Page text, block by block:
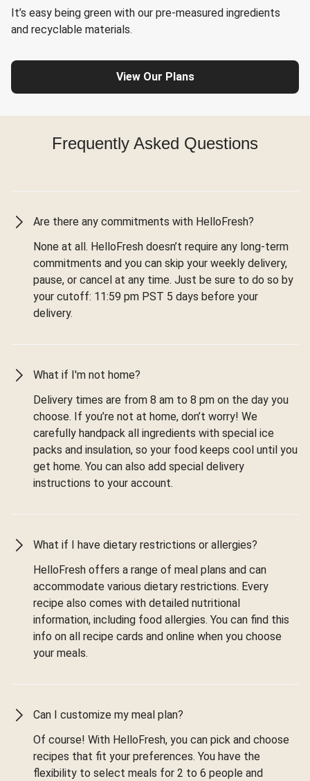
It’s easy being green with our pre-measured ingredients
and recyclable materials.
View Our Plans
Frequently Asked Questions
Are there any commitments with HelloFresh?
None at all. HelloFresh doesn’t require any long-term
commitments and you can skip your weekly delivery,
pause, or cancel at any time. Just be sure to do so by
your cutoff: 11:59 pm PST 5 days before your
delivery.
What if I'm not home?
Delivery times are from 8 am to 8 pm on the day you
choose. If you’re not at home, don’t worry! We
carefully handpack all ingredients with special ice
packs and insulation, so your food keeps cool until you
get home. You can also add special delivery
instructions to your account.
What if I have dietary restrictions or allergies?
HelloFresh offers a range of meal plans and can
accommodate various dietary restrictions. Every
recipe also comes with detailed nutritional
information, including food allergies. You can find this
info on all recipe cards and online when you choose
your meals.
Can I customize my meal plan?
Of course! With HelloFresh, you can pick and choose
recipes that fit your preferences. You have the
flexibility to select meals for 2 to 6 people and